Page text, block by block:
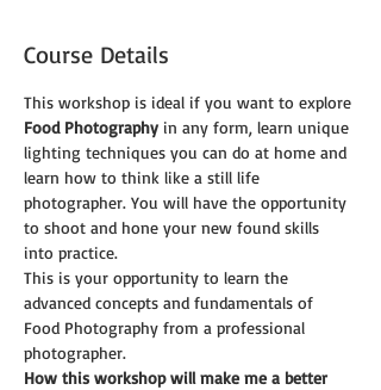
Course Details
This workshop is ideal if you want to explore
Food Photography in any form, learn unique
lighting techniques you can do at home and
learn how to think like a still life
photographer. You will have the opportunity
to shoot and hone your new found skills
into practice.
This is your opportunity to learn the
advanced concepts and fundamentals of
Food Photography from a professional
photographer.
How this workshop will make me a better